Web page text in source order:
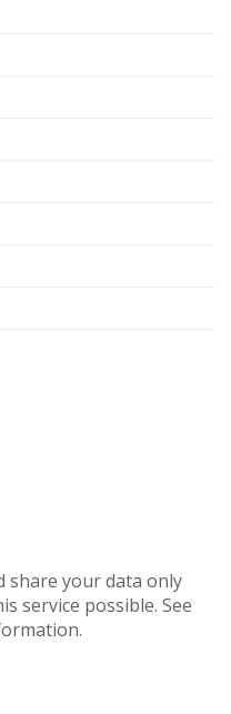
share your data only
service possible. See